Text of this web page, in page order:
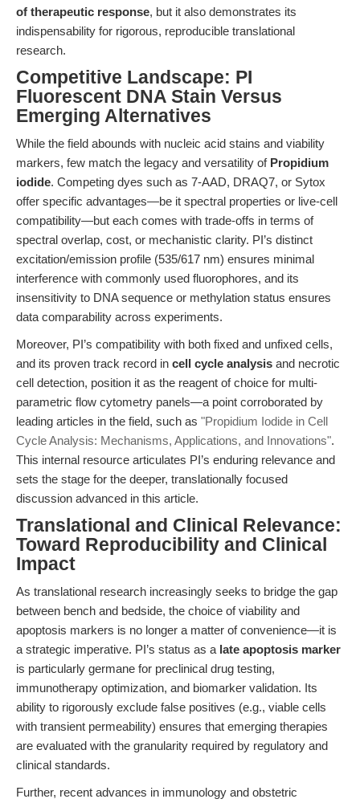
of therapeutic response, but it also demonstrates its
indispensability for rigorous, reproducible translational
research.
Competitive Landscape: PI
Fluorescent DNA Stain Versus
Emerging Alternatives
While the field abounds with nucleic acid stains and viability
markers, few match the legacy and versatility of Propidium
iodide. Competing dyes such as 7-AAD, DRAQ7, or Sytox
offer specific advantages—be it spectral properties or live-cell
compatibility—but each comes with trade-offs in terms of
spectral overlap, cost, or mechanistic clarity. PI’s distinct
excitation/emission profile (535/617 nm) ensures minimal
interference with commonly used fluorophores, and its
insensitivity to DNA sequence or methylation status ensures
data comparability across experiments.
Moreover, PI’s compatibility with both fixed and unfixed cells,
and its proven track record in cell cycle analysis and necrotic
cell detection, position it as the reagent of choice for multi-
parametric flow cytometry panels—a point corroborated by
leading articles in the field, such as "Propidium Iodide in Cell
Cycle Analysis: Mechanisms, Applications, and Innovations".
This internal resource articulates PI’s enduring relevance and
sets the stage for the deeper, translationally focused
discussion advanced in this article.
Translational and Clinical Relevance:
Toward Reproducibility and Clinical
Impact
As translational research increasingly seeks to bridge the gap
between bench and bedside, the choice of viability and
apoptosis markers is no longer a matter of convenience—it is
a strategic imperative. PI’s status as a late apoptosis marker
is particularly germane for preclinical drug testing,
immunotherapy optimization, and biomarker validation. Its
ability to rigorously exclude false positives (e.g., viable cells
with transient permeability) ensures that emerging therapies
are evaluated with the granularity required by regulatory and
clinical standards.
Further, recent advances in immunology and obstetric